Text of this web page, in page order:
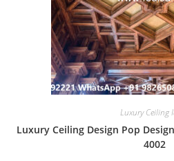
Luxury Ceiling
Luxury Ceiling Design Pop
4002